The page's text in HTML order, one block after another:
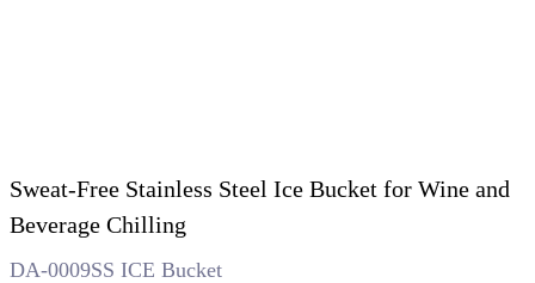
Sweat-Free Stainless Steel Ice Bucket for Wine and
Beverage Chilling
DA-0009SS ICE Bucket